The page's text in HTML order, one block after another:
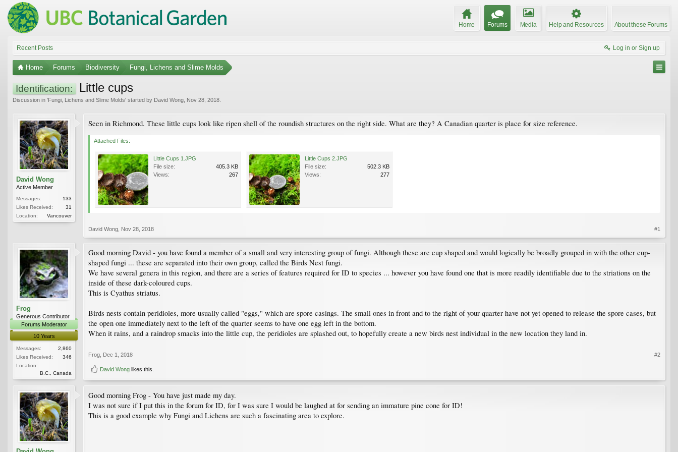
Home Forums Media Help and Resources About these Forums
Recent Posts Log in or Sign up
Home Forums Biodiversity Fungi, Lichens and Slime Molds
Identification: Little cups
Discussion in 'Fungi, Lichens and Slime Molds' started by David Wong Nov 28, 2018
David Wong
Active Member
Messages:
133
Likes Received:
31
Location:
Vancouver
Seen in Richmond. These little cups look like ripen shell of the roundish structures on the right side. What are they? A Canadian quarter is place for size reference.
Attached Files:
Little Cups 1.JPG
File size:
405.3 KB
Views:
267
Little Cups 2.JPG
File size:
502.3 KB
Views:
277
David Wong Nov 28, 2018 #1
Frog
Generous Contributor
Forums Moderator
10 Years
Messages:
2,860
Likes Received:
346
Location:
B.C., Canada
Good morning David - you have found a member of a small and very interesting group of fungi. Although these are cup shaped and would logically be broadly grouped in with the other cup-
shaped fungi ... these are separated into their own group, called the Birds Nest fungi.
We have several genera in this region, and there are a series of features required for ID to species ... however you have found one that is more readily identifiable due to the striations on the
inside of these dark-coloured cups.
This is Cyathus striatus.
Birds nests contain peridioles, more usually called "eggs," which are spore casings. The small ones in front and to the right of your quarter have not yet opened to release the spore cases, but
the open one immediately next to the left of the quarter seems to have one egg left in the bottom.
When it rains, and a raindrop smacks into the little cup, the peridioles are splashed out, to hopefully create a new birds nest individual in the new location they land in.
Frog Dec 1, 2018 #2
David Wong likes this.
Good morning Frog - You have just made my day.
I was not sure if I put this in the forum for ID, for I was sure I would be laughed at for sending an immature pine cone for ID!
This is a good example why Fungi and Lichens are such a fascinating area to explore.